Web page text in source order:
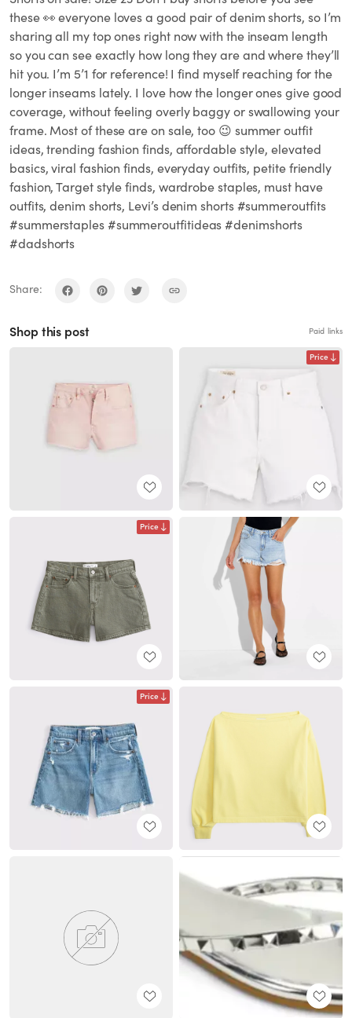
these 👀 everyone loves a good pair of denim shorts, so I’m
sharing all my top ones right now with the inseam length
so you can see exactly how long they are and where they’ll
hit you. I’m 5’1 for reference! I find myself reaching for the
longer inseams lately. I love how the longer ones give good
coverage, without feeling overly baggy or swallowing your
frame. Most of these are on sale, too 😉 summer outfit
ideas, trending fashion finds, affordable style, elevated
basics, viral fashion finds, everyday outfits, petite friendly
fashion, Target style finds, wardrobe staples, must have
outfits, denim shorts, Levi’s denim shorts #summeroutfits
#summerstaples #summeroutfitideas #denimshorts
#dadshorts
Share:
Shop this post Paid links
Price
Price
Price